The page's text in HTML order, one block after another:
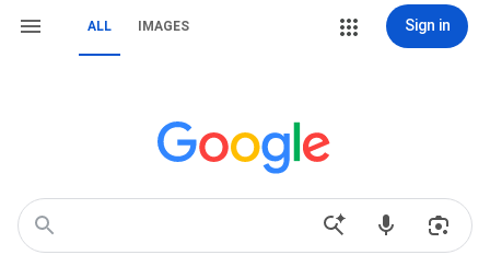
ALL IMAGES Sign in